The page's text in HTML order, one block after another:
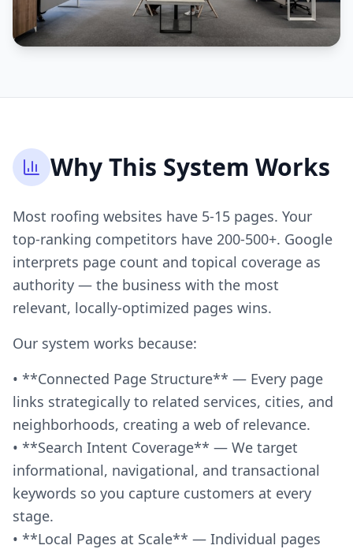
Why This System Works
Most roofing websites have 5-15 pages. Your
top-ranking competitors have 200-500+. Google
interprets page count and topical coverage as
authority — the business with the most
relevant, locally-optimized pages wins.
Our system works because:
• **Connected Page Structure** — Every page
links strategically to related services, cities, and
neighborhoods, creating a web of relevance.
• **Search Intent Coverage** — We target
informational, navigational, and transactional
keywords so you capture customers at every
stage.
• **Local Pages at Scale** — Individual pages